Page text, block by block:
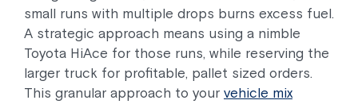
small runs with multiple drops burns excess fuel.
A strategic approach means using a nimble
Toyota HiAce for those runs, while reserving the
larger truck for profitable, pallet sized orders.
This granular approach to your vehicle mix